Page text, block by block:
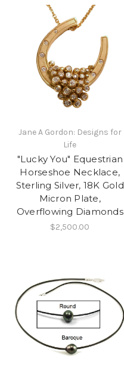
Jane A Gordon: Designs for
Life
"Lucky You" Equestrian
Horseshoe Necklace,
Sterling Silver, 18K Gold
Micron Plate,
Overflowing Diamonds
$2,500.00